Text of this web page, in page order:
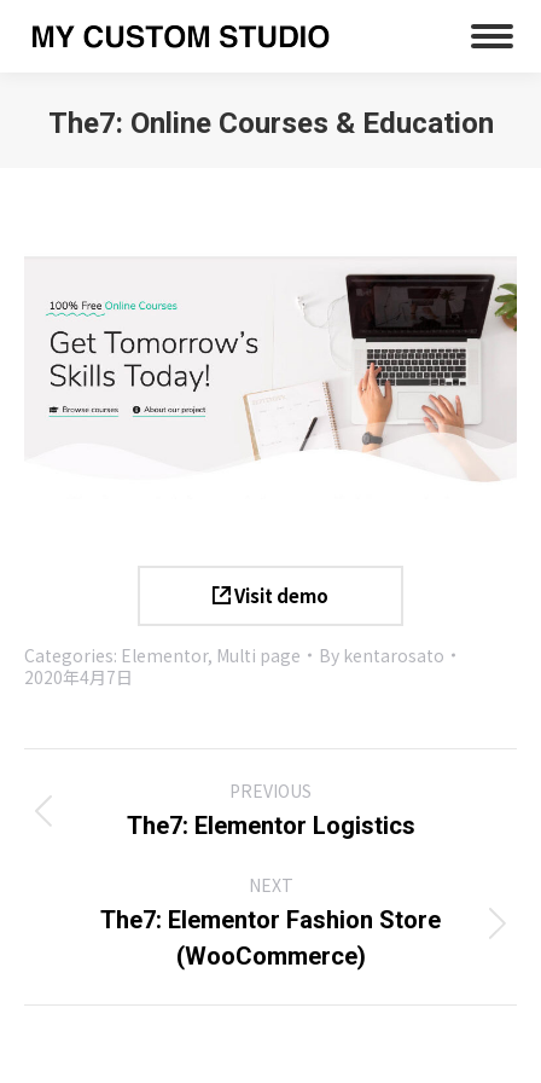
The7: Online Courses & Education
Visit demo
Categories: Elementor, Multi page By kentarosato
2020年4月7日
navigation
PREVIOUS
Previous
The7: Elementor Logistics
NEXT
Next
project:
The7: Elementor Fashion Store
(WooCommerce)